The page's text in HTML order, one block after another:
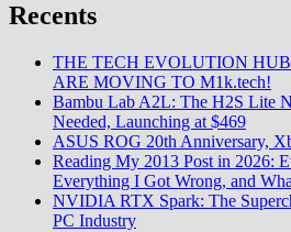
Recents
THE TECH EVOLUTION
ARE MOVING TO M1k.tech!
Bambu Lab A2L: The H2S Lite
Needed, Launching at $469
ASUS ROG 20th Anniversary,
Reading My 2013 Post in 2026:
Everything I Got Wrong, and
NVIDIA RTX Spark: The
PC Industry